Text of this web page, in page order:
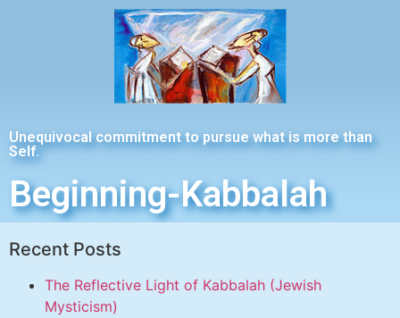
Unequivocal commitment to pursue what is more than
Self.
Beginning-Kabbalah
Recent Posts
The Reflective Light of Kabbalah (Jewish
Mysticism)